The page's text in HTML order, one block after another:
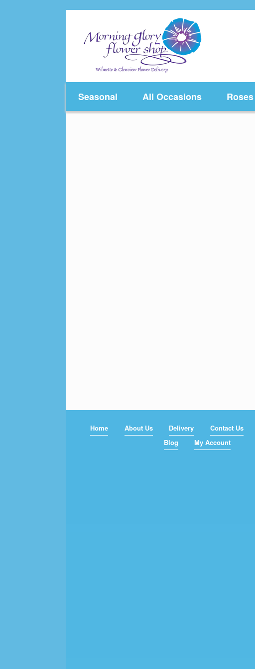
content
Seasonal All Occasions Roses
Home About Us Delivery Contact Us
Blog
My Account